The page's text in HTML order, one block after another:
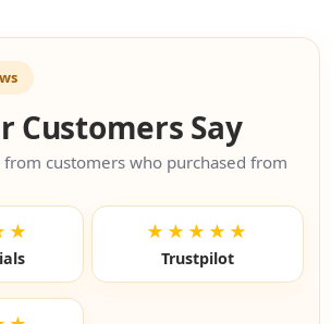
Customers Say
from customers who purchased from
★★★★★
Trustpilot